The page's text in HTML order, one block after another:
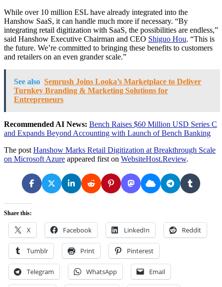
While over 10 million ESL have already integrated into the
Hanshow SaaS, it can handle much more if necessary. “By
integrating retail digitization with SaaS, the possibilities are endless,”
said Hanshow Executive Chairman and CEO Shiguo Hou. “This is
the future. We’re committed to bringing these benefits to customers
and retailers on an even grander scale.”
See also Semrush Joins Looka’s Marketplace to Deliver
Turnkey Branding & Marketing Solutions for
Entrepreneurs
Recommended AI News: Bench Raises $60 Million USD Series C
and Expands Beyond Accounting with Launch of Bench Banking
The post Hanshow Marks Retail Digitization at Breakthrough Scale
on Microsoft Azure appeared first on WebsiteHost.Review.
Share this:
X Facebook LinkedIn Reddit
Tumblr Print Pinterest
Telegram WhatsApp Email